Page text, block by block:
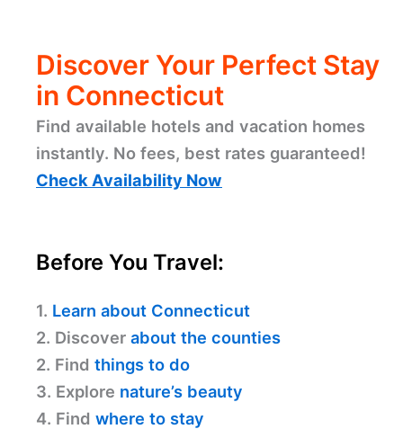
Discover Your Perfect Stay
in Connecticut
Find available hotels and vacation homes
instantly. No fees, best rates guaranteed!
Check Availability Now
Before You Travel:
1. Learn about Connecticut
2. Discover about the counties
2. Find things to do
3. Explore nature’s beauty
4. Find where to stay